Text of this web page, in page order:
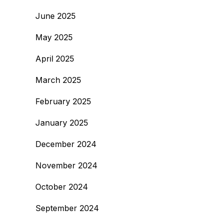
June 2025
May 2025
April 2025
March 2025
February 2025
January 2025
December 2024
November 2024
October 2024
September 2024